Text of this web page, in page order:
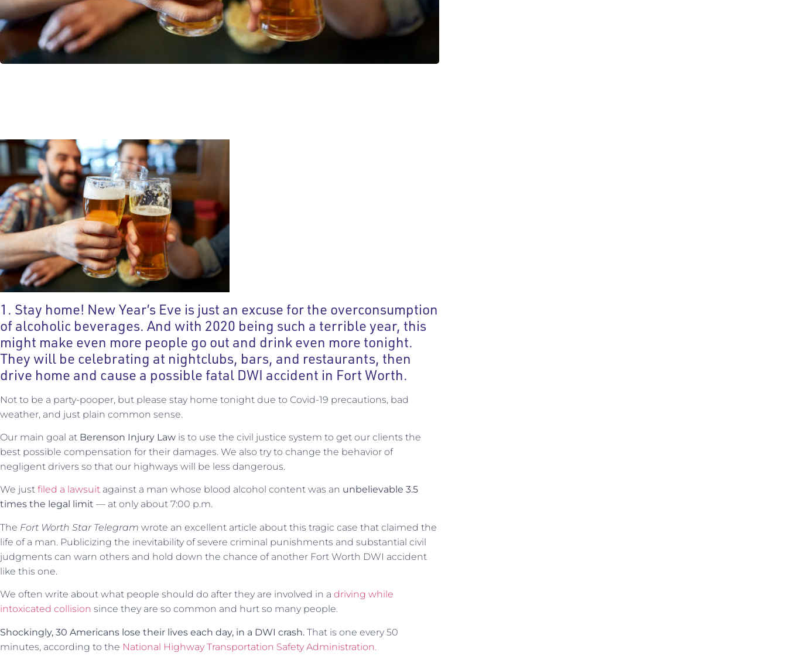
1. Stay home! New Year’s Eve is just an excuse for the overconsumption
of alcoholic beverages. And with 2020 being such a terrible year, this
might make even more people go out and drink even more tonight.
They will be celebrating at nightclubs, bars, and restaurants, then
drive home and cause a possible fatal DWI accident in Fort Worth.
Not to be a party-pooper, but please stay home tonight due to Covid-19 precautions, bad
weather, and just plain common sense.
Our main goal at Berenson Injury Law is to use the civil justice system to get our clients the
best possible compensation for their damages. We also try to change the behavior of
negligent drivers so that our highways will be less dangerous.
We just filed a lawsuit against a man whose blood alcohol content was an unbelievable 3.5
times the legal limit — at only about 7:00 p.m.
The Fort Worth Star Telegram wrote an excellent article about this tragic case that claimed the
life of a man. Publicizing the inevitability of severe criminal punishments and substantial civil
judgments can warn others and hold down the chance of another Fort Worth DWI accident
like this one.
We often write about what people should do after they are involved in a driving while
intoxicated collision since they are so common and hurt so many people.
Shockingly, 30 Americans lose their lives each day, in a DWI crash. That is one every 50
minutes, according to the National Highway Transportation Safety Administration.